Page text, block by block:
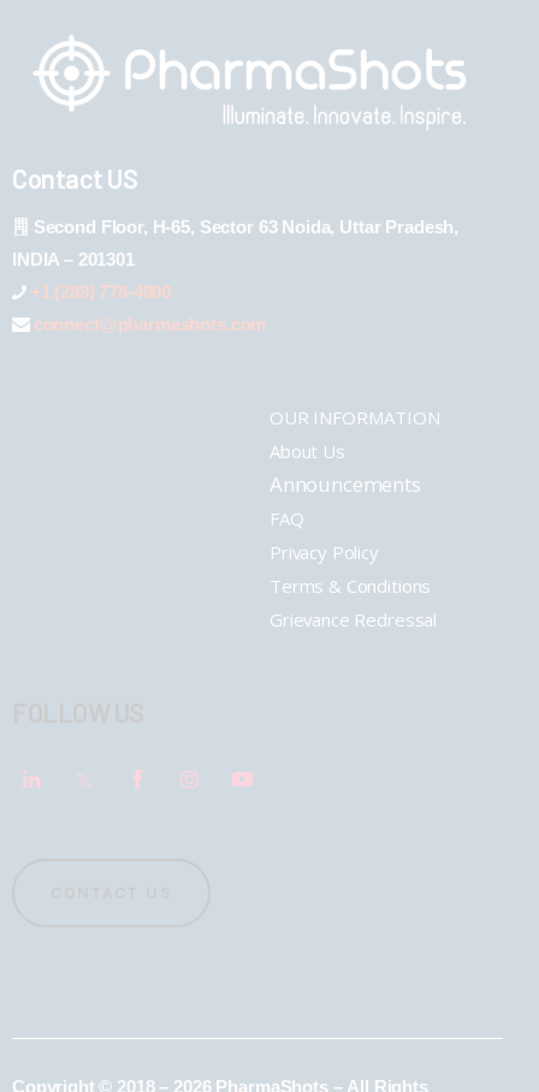
Contact US
Second Floor, H-65, Sector 63 Noida, Uttar Pradesh,
INDIA – 201301
+1 (289) 778-4900
connect@pharmashots.com
OUR INFORMATION
About Us
Announcements
FAQ
Privacy Policy
Terms & Conditions
Grievance Redressal
Copyright © 2018 – 2026 PharmaShots – All Rights